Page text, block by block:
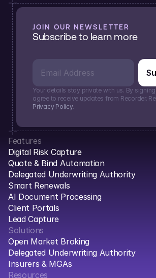
JOIN OUR NEWSLETTER
Subscribe to learn more
Your details stay private with us. By
Privacy Policy.
Features
Digital Risk Capture
Quote & Bind Automation
Delegated Underwriting Authority
Smart Renewals
AI Document Processing
Client Portals
Lead Capture
Solutions
Open Market Broking
Delegated Underwriting Authority
Insurers & MGAs
Resources